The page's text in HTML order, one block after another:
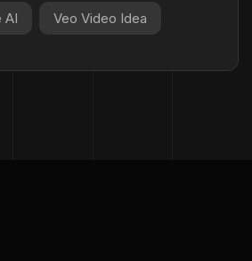
AI Veo Video Idea